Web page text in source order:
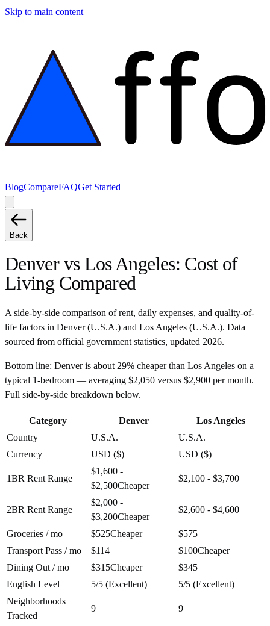
Skip to main content
BlogCompareFAQGet Started
Back
Denvervs Los Angeles: Cost of
Living Compared
A side-by-side comparison of rent, daily expenses, and quality-of-
life factors in Denver(U.S.A.) and Los Angeles (U.S.A.). Data
sourced from official government statistics, updated 2026.
Bottom line: Denver is about 29% cheaper than Los Angeles on a
typical 1-bedroom — averaging $2,050 versus $2,900 per month.
Full side-by-side breakdown below.
Category Denver
Los Angeles
Country
U.S.A.
U.S.A.
Currency
USD ($) USD ($)
1BR Rent Range
$1,600 -
$2,500Cheaper
$2,100 - $3,700
2BR Rent Range
$2,000 -
$3,200Cheaper
$2,600 - $4,600
Groceries / mo $525Cheaper
$575
Transport Pass / mo
$114 $100Cheaper
Dining Out / mo
$315Cheaper
$345
English Level
5/5 (Excellent)
5/5 (Excellent)
Neighborhoods
Tracked
9 9